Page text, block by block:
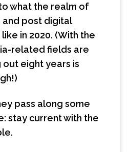
what the realm of
post digital
in 2020. (With the
related fields are
out eight years is
pass along some
stay current with the